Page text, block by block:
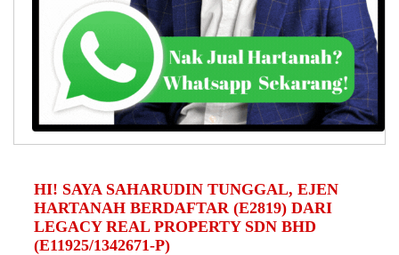
HI! SAYA SAHARUDIN TUNGGAL, EJEN
HARTANAH BERDAFTAR (E2819) DARI
LEGACY REAL PROPERTY SDN BHD
(E11925/1342671-P)